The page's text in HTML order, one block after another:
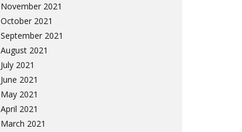
November 2021
October 2021
September 2021
August 2021
July 2021
June 2021
May 2021
April 2021
March 2021